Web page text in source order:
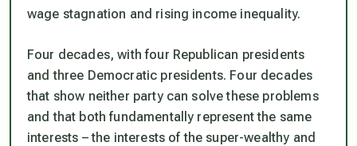
wage stagnation and rising income inequality.
Four decades, with four Republican presidents
and three Democratic presidents. Four decades
that show neither party can solve these problems
and that both fundamentally represent the same
interests – the interests of the super-wealthy and